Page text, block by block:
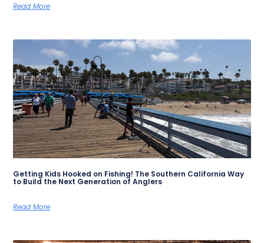
Read More
Getting Kids Hooked on Fishing! The Southern California Way
to Build the Next Generation of Anglers
Read More